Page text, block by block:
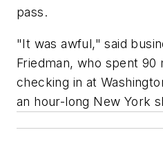
pass.
"It was awful," said
Friedman, who spent 90
checking in at
an hour-long New York